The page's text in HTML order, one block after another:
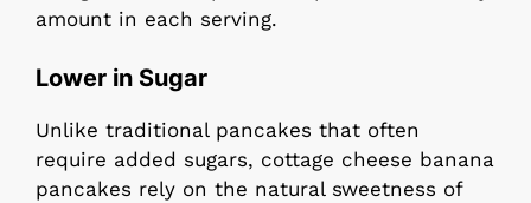
amount in each serving.
Lower in Sugar
Unlike traditional pancakes that often
require added sugars, cottage cheese banana
pancakes rely on the natural sweetness of